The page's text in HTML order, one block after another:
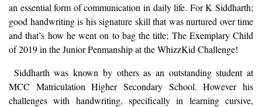
an essential form of communication in daily life. For K Siddharth;
good handwriting is his signature skill that was nurtured over time
and that’s how he went on to bag the title; The Exemplary Child
of 2019 in the Junior Penmanship at the WhizzKid Challenge!
Siddharth was known by others as an outstanding student at
MCC Matriculation Higher Secondary School. However his
challenges with handwriting, specifically in learning cursive,